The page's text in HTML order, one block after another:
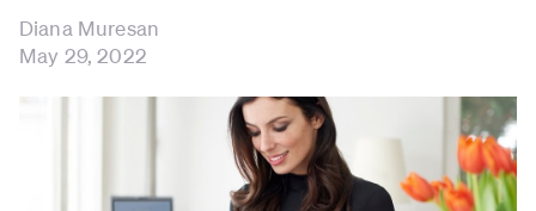
Diana Muresan
May 29, 2022